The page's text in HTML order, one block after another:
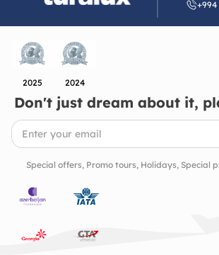
heritage. It’s a place that quietly invites
down, look closer, and appreciate the
+994
2025 2024
Don't just dream about it,
Special offers, Promo tours, Holidays, Special